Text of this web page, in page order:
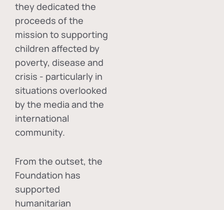
they dedicated the
proceeds of the
mission to supporting
children affected by
poverty, disease and
crisis - particularly in
situations overlooked
by the media and the
international
community.
From the outset, the
Foundation has
supported
humanitarian